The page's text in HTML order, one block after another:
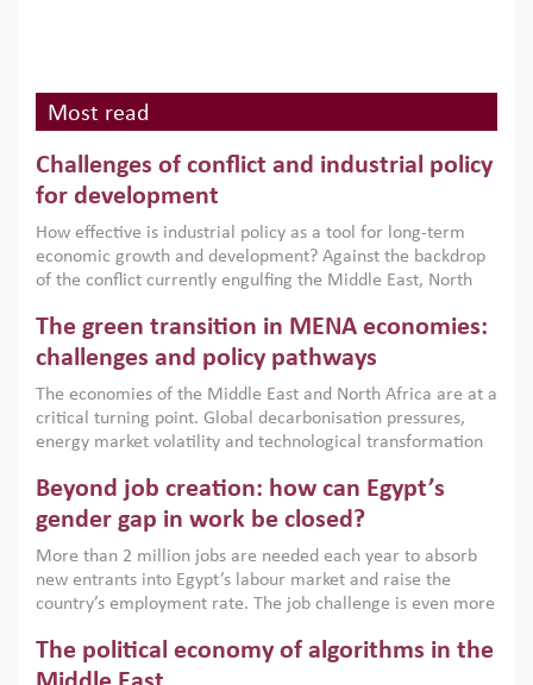
Most read
Challenges of conflict and industrial policy
for development
How effective is industrial policy as a tool for long-term
economic growth and development? Against the backdrop
of the conflict currently engulfing the Middle East, North
argues that while industrial policies are widely used across
the region, they can only address market failures and foster
growth when they are aligned with country capabilities,
implemented with accountability and backed by capable
institutions.
The green transition in MENA economies:
challenges and policy pathways
The economies of the Middle East and North Africa are at a
critical turning point. Global decarbonisation pressures,
energy market volatility and technological transformation
models. This column argues that the green transition is not
only an environmental necessity but also a strategic
economic imperative.
Beyond job creation: how can Egypt’s
gender gap in work be closed?
More than 2 million jobs are needed each year to absorb
new entrants into Egypt’s labour market and raise the
country’s employment rate. The job challenge is even more
low despite recent gains in education. This column reports
on the second Development Dialogue, an ERF–World Bank
The political economy of algorithms in the